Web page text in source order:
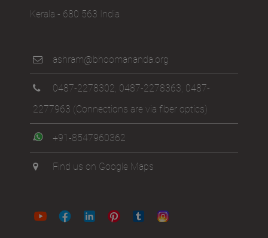
Kerala - 680 563 India
ashram@bhoomananda.org
0487-2278302, 0487-2278363, 0487-
2277963 (Connections are via fiber optics)
+91-8547960362
Find us on Google Maps